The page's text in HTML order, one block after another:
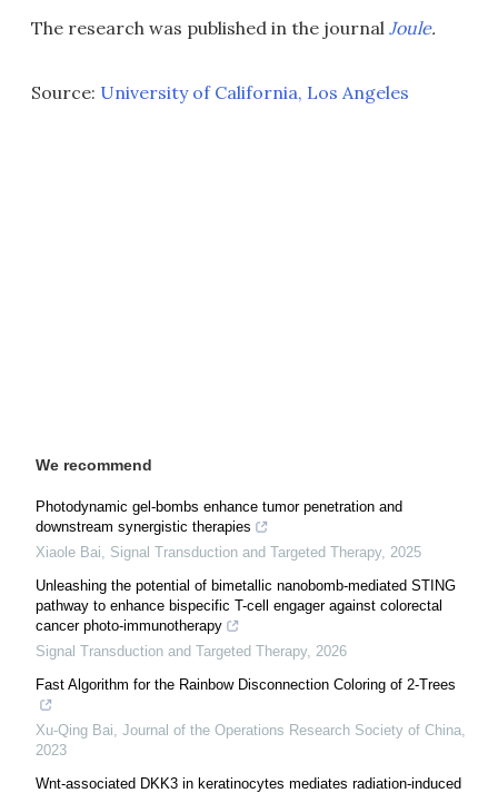
The research was published in the journal Joule.
Source: University of California, Los Angeles
We recommend
Photodynamic gel-bombs enhance tumor penetration and
downstream synergistic therapies
Xiaole Bai
Signal Transduction and Targeted Therapy, 2025
Unleashing the potential of bimetallic nanobomb-mediated STING
pathway to enhance bispecific T-cell engager against colorectal
cancer photo-immunotherapy
Signal Transduction and Targeted Therapy, 2026
Fast Algorithm for the Rainbow Disconnection Coloring of 2-Trees
Xu-Qing Bai Journal of the Operations Research Society of China
2023
Wnt-associated DKK3 in keratinocytes mediates radiation-induced